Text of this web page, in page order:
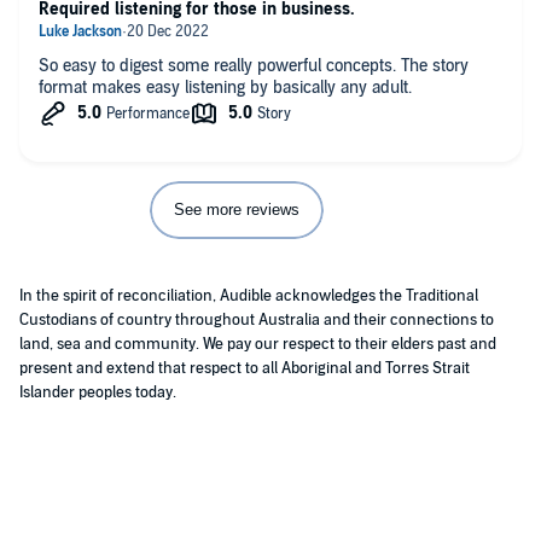
So easy to digest some really powerful concepts. The story
format makes easy listening by basically any adult.
Required listening for those in business.
See more reviews
In the spirit of reconciliation, Audible acknowledges the Traditional
Custodians of country throughout Australia and their connections to
land, sea and community. We pay our respect to their elders past and
present and extend that respect to all Aboriginal and Torres Strait
Islander peoples today.